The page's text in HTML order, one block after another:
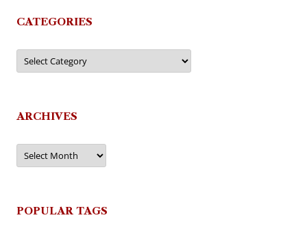
CATEGORIES
Categories
ARCHIVES
Archives
POPULAR TAGS